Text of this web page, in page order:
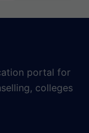
portal for
colleges